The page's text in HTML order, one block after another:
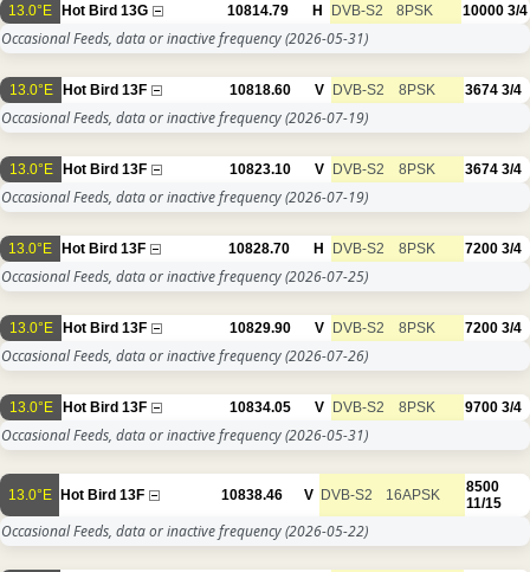
13.0°E Hot Bird 13G 10814.79 H DVB-S2 8PSK 10000 3/4
Occasional Feeds, data or inactive frequency(2026-05-31)
13.0°E Hot Bird 13F 10818.60 V DVB-S2 8PSK 3674 3/4
Occasional Feeds, data or inactive frequency(2026-07-19)
13.0°E Hot Bird 13F 10823.10 V DVB-S2 8PSK 3674 3/4
Occasional Feeds, data or inactive frequency(2026-07-19)
13.0°E Hot Bird 13F 10828.70 H DVB-S2 8PSK 7200 3/4
Occasional Feeds, data or inactive frequency(2026-07-25)
13.0°E Hot Bird 13F 10829.90 V DVB-S2 8PSK 7200 3/4
Occasional Feeds, data or inactive frequency(2026-07-26)
13.0°E Hot Bird 13F 10834.05 V DVB-S2 8PSK 9700 3/4
Occasional Feeds, data or inactive frequency(2026-05-31)
13.0°E Hot Bird 13F 10838.46 V DVB-S2 16APSK
8500
11/15
Occasional Feeds, data or inactive frequency(2026-05-22)